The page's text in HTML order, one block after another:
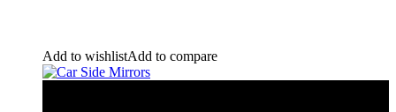
Add to wishlistAdd to compare